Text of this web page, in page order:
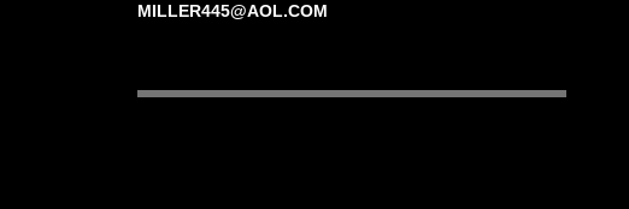
MILLER445@AOL.COM